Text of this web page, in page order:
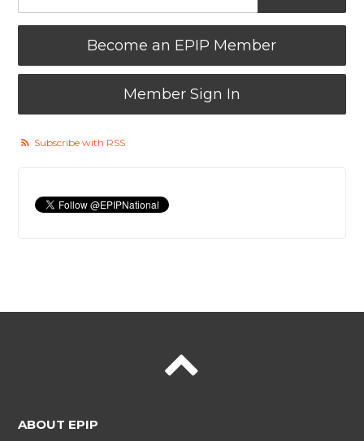
Become an EPIP Member
Member Sign In
Subscribe with RSS
ABOUT EPIP